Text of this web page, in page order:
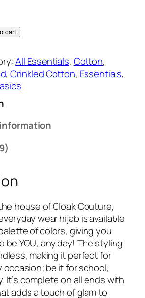
cart
All Essentials, Cotton
, Crinkled Cotton, Essentials
house of Cloak Couture,
wear hijab is available
of colors, giving you
be YOU, any day! The styling
making it perfect for
occasion; be it for school,
It’s complete on all ends with
adds a touch of glam to